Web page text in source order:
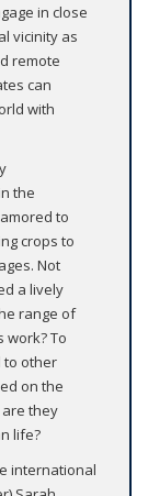
in close
vicinity as
remote
can
with
the
to
crops to
Not
a lively
range of
To
to other
on the
they
life?
international